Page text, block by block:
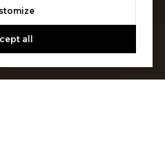
all